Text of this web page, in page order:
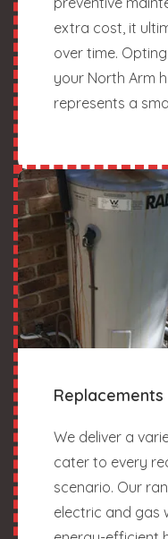
extra cost, it
over time.
your North Arm
represents a
Replacements
We deliver a
cater to every
scenario. Our
electric and gas